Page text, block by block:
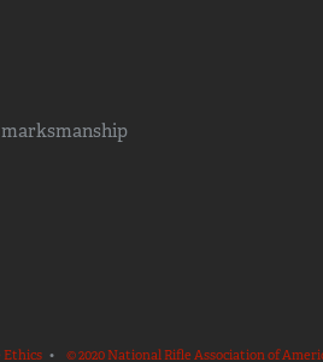
Ethics • © 2020 National Rifle Association of